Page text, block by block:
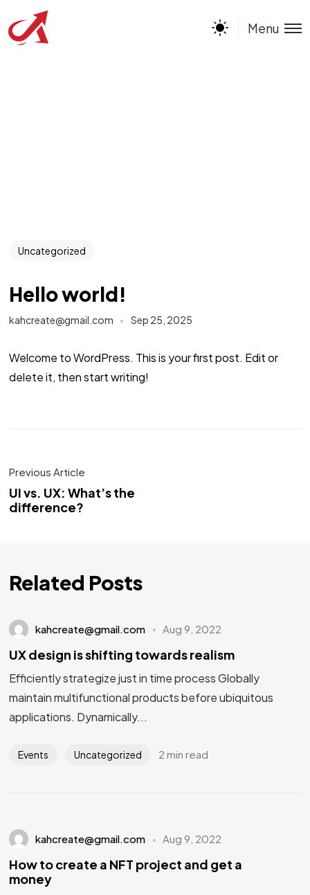
Menu
Uncategorized
Hello world!
kahcreate@gmail.com Sep 25, 2025
Welcome to WordPress. This is your first post. Edit or
delete it, then start writing!
Previous Article
UI vs. UX: What’s the
difference?
Related Posts
kahcreate@gmail.com Aug 9, 2022
UX design is shifting towards realism
Efficiently strategize just in time process Globally
maintain multifunctional products before ubiquitous
applications. Dynamically...
Events Uncategorized 2 min read
kahcreate@gmail.com Aug 9, 2022
How to create a NFT project and get a
money